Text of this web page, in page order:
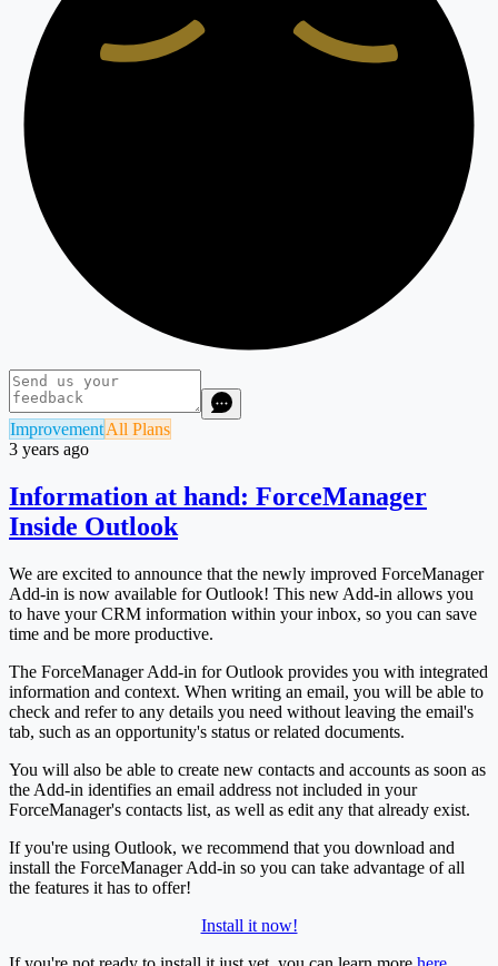
ImprovementAll Plans
3 years ago
Information at hand: ForceManager
Inside Outlook
We are excited to announce that the newly improved ForceManager
Add-in is now available for Outlook! This new Add-in allows you
to have your CRM information within your inbox, so you can save
time and be more productive.
The ForceManager Add-in for Outlook provides you with integrated
information and context. When writing an email, you will be able to
check and refer to any details you need without leaving the email's
tab, such as an opportunity's status or related documents.
You will also be able to create new contacts and accounts as soon as
the Add-in identifies an email address not included in your
ForceManager's contacts list, as well as edit any that already exist.
If you're using Outlook, we recommend that you download and
install the ForceManager Add-in so you can take advantage of all
the features it has to offer!
Install it now!